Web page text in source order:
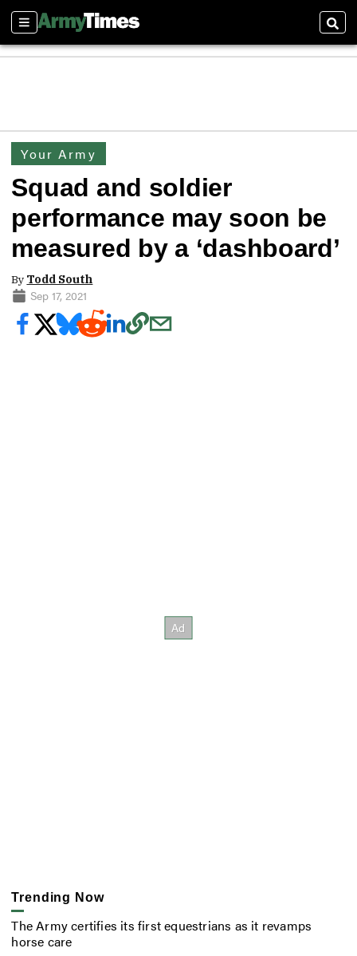
Sections
Your Army
Squad and soldier
performance may soon be
measured by a ‘dashboard’
By Todd South
Sep 17, 2021
Trending Now
The Army certifies its first equestrians as it revamps
horse care